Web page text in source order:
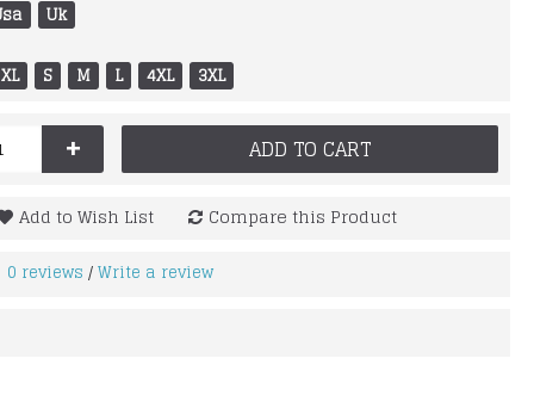
Uk
XL S M L 4XL 3XL
+ ADD TO CART
Add to Wish List Compare this Product
0 reviews /Write a review